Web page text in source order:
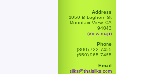
Address
1959 B Leghorn St
Mountain View, CA
94043
(View map)
Phone
(800) 722-7455
(650) 965-7455
Email
silks@thaisilks.com